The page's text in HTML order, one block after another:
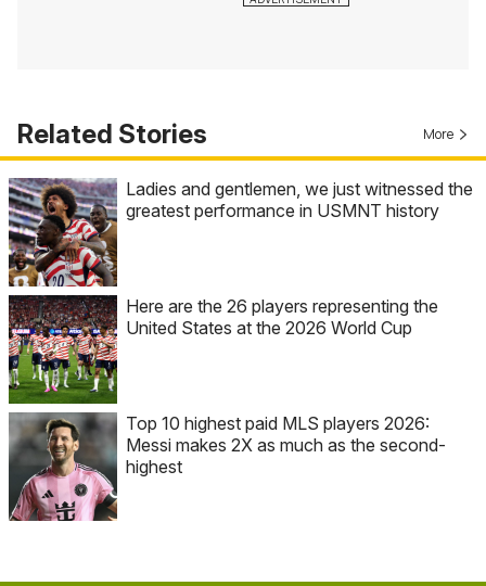
Related Stories More
Ladies and gentlemen, we just witnessed the
greatest performance in USMNT history
Here are the 26 players representing the
United States at the 2026 World Cup
Top 10 highest paid MLS players 2026:
Messi makes 2X as much as the second-
highest